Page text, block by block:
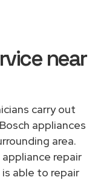
near
carry out
appliances
area.
repair
is able to repair